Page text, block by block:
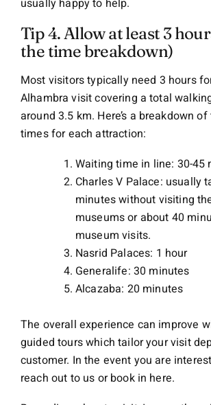
Tip 4. Allow at least 3
the time breakdown)
Most visitors typically need 3 hours
Alhambra visit covering a total
around 3.5 km. Here’s a breakdown
times for each attraction:
Waiting time in line: 30-45
Charles V Palace: usually
minutes without visiting
museums or about 40
museum visits.
Nasrid Palaces: 1 hour
Generalife: 30 minutes
Alcazaba: 20 minutes
The overall experience can improve
guided tours which tailor your visit
customer. In the event you are
reach out to us or book in here.